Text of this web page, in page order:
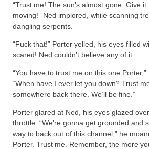
“Trust me! The sun’s almost gone. Give
moving!” Ned implored, while scanning
dangling serpents.
“Fuck that!” Porter yelled, his eyes filled
scared! Ned couldn’t believe any of it.
“You have to trust me on this one Porter,”
“When have I ever let you down? Trust
somewhere back there. We’ll be fine.”
Porter glared at Ned, his eyes glazed
throttle. “We’re gonna get grounded and
way to back out of this channel,” he
Porter. Trust me. Remember, the more